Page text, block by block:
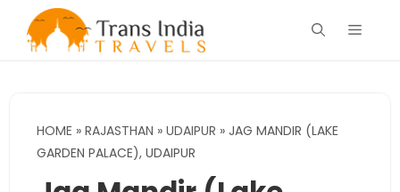
Menu
HOME » RAJASTHAN » UDAIPUR » JAG MANDIR (LAKE
GARDEN PALACE), UDAIPUR